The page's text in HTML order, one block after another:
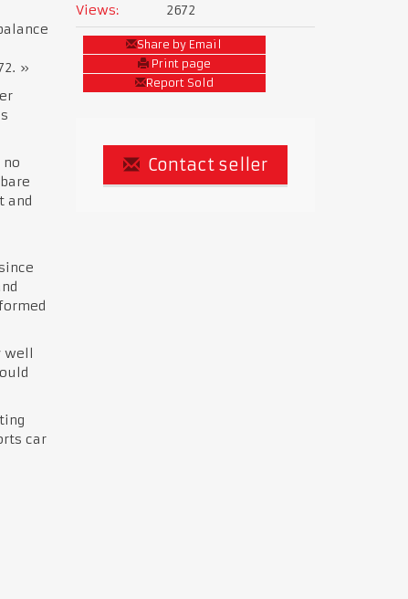
»
and
well
car
Views:
2672
Share by Email
Print page
Report Sold
Contact seller